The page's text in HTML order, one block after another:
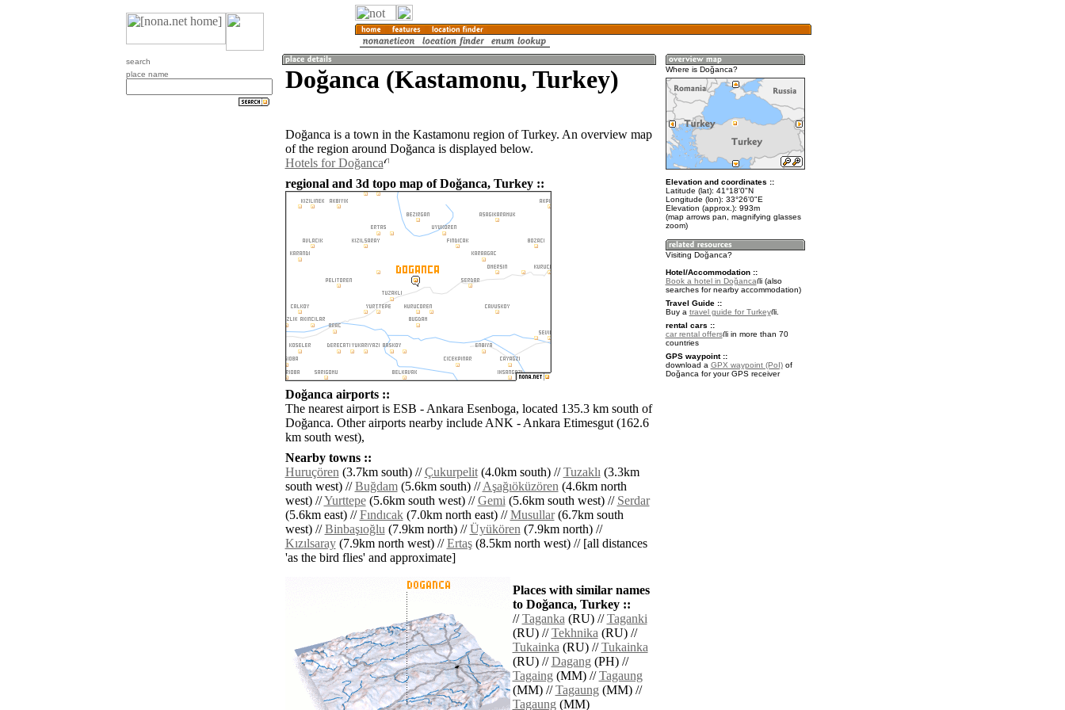
search
place name
Doğanca (Kastamonu, Turkey)
Doğanca is a town in the Kastamonu region of Turkey. An overview map
of the region around Doğanca is displayed below.
Hotels for Doğanca
regional and 3d topo map of Doğanca, Turkey ::
Doğanca airports ::
The nearest airport is ESB - Ankara Esenboga, located 135.3 km south of
Doğanca. Other airports nearby include ANK - Ankara Etimesgut (162.6
km south west),
Nearby towns ::
Huruçören(3.7km south) //Çukurpelit(4.0km south) //Tuzaklı(3.3km
south west) //Buğdam(5.6km south) //Aşağıöküzören(4.6km north
west) //Yurttepe(5.6km south west) //Gemi(5.6km south west) // Serdar
(5.6km east) //Fındıcak(7.0km north east) //Musullar(6.7km south
west) //Binbaşıoğlu(7.9km north) //Üyükören(7.9km north) //
Kızılsaray(7.9km north west) //Ertaş(8.5km north west) // [all distances
'as the bird flies' and approximate]
Places with similar names
to Doğanca, Turkey ::
//Taganka(RU) //Taganki
(RU) //Tekhnika(RU) //
Tukainka(RU) //Tukainka
(RU) //Dagang(PH) //
Tagaing(MM) //Tagaung
(MM) //Tagaung(MM) //
Tagaung(MM)
Where is Doğanca?
Elevation and coordinates ::
Latitude (lat): 41°18'0"N
Longitude (lon): 33°26'0"E
Elevation (approx.): 993m
(map arrows pan, magnifying glasses
zoom)
Visiting Doğanca?
Hotel/Accommodation ::
Book a hotel in Doğanca
(also
searches for nearby accommodation)
Travel Guide ::
Buy a travel guide for Turkey
.
rental cars ::
car rental offers
in more than 70
countries
GPS waypoint ::
download a GPX waypoint (PoI)of
Doğanca for your GPS receiver